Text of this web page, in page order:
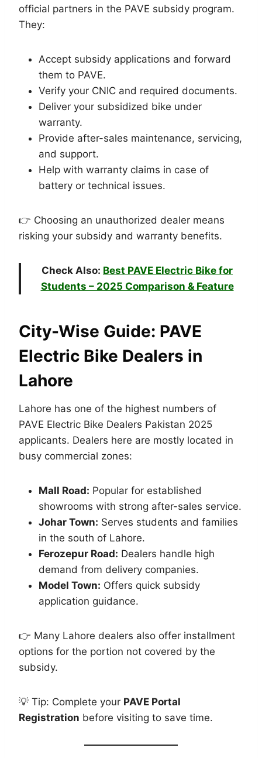
official partners in the PAVE subsidy program.
They:
Accept subsidy applications and forward
them to PAVE.
Verify your CNIC and required documents.
Deliver your subsidized bike under
warranty.
Provide after-sales maintenance, servicing,
and support.
Help with warranty claims in case of
battery or technical issues.
👉 Choosing an unauthorized dealer means
risking your subsidy and warranty benefits.
Check Also: Best PAVE Electric Bike for
Students – 2025 Comparison & Feature
City-Wise Guide: PAVE
Electric Bike Dealers in
Lahore
Lahore has one of the highest numbers of
PAVE Electric Bike Dealers Pakistan 2025
applicants. Dealers here are mostly located in
busy commercial zones:
Mall Road: Popular for established
showrooms with strong after-sales service.
Johar Town: Serves students and families
in the south of Lahore.
Ferozepur Road: Dealers handle high
demand from delivery companies.
Model Town: Offers quick subsidy
application guidance.
👉 Many Lahore dealers also offer installment
options for the portion not covered by the
subsidy.
💡 Tip: Complete your PAVE Portal
Registration before visiting to save time.